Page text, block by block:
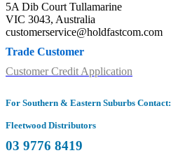
5A Dib Court Tullamarine
VIC 3043, Australia
customerservice@holdfastcom.com
Trade Customer
Customer Credit Application
For Southern & Eastern Suburbs Contact:
Fleetwood Distributors
03 9776 8419